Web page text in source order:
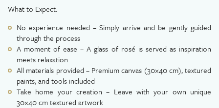
What to Expect:
No experience needed – Simply arrive and be gently guided
through the process
A moment of ease – A glass of rosé is served as inspiration
meets relaxation
All materials provided – Premium canvas (30×40 cm), textured
paints, and tools included
Take home your creation – Leave with your own unique
30×40 cm textured artwork